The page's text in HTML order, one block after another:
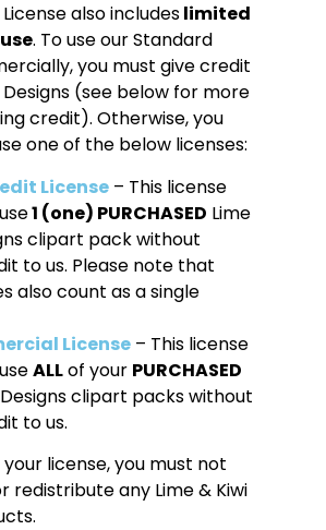
also includeslimited
. To use our Standard
you must give credit
Designs (see below for more
credit). Otherwise, you
one of the below licenses:
License – This license
1 (one) PURCHASED Lime
clipart pack without
to us. Please note that
also count as a single
License – This license
ALLof your PURCHASED
Designs clipart packs without
to us.
license, you must not
redistribute any Lime & Kiwi